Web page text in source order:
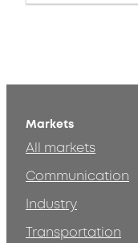
Markets
All markets
Communication
Industry
Transportation